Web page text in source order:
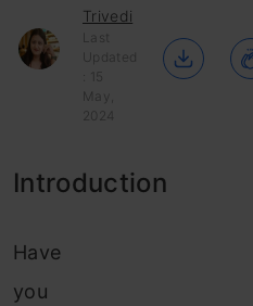
Trivedi
Last
Updated
: 15
May,
2024
Introduction
Have
you